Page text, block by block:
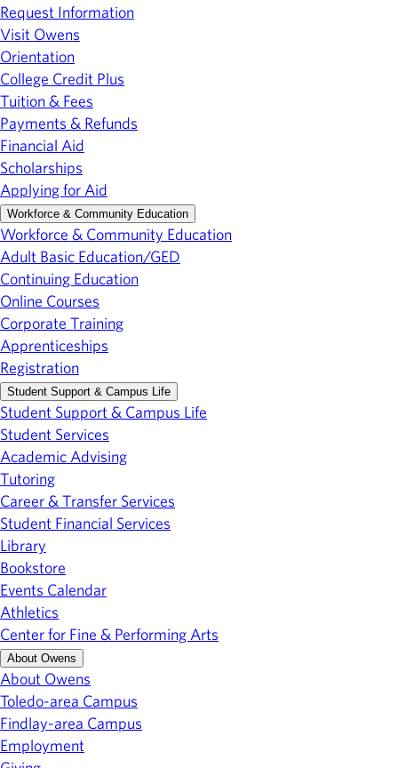
Request Information
Visit Owens
Orientation
College Credit Plus
Tuition & Fees
Payments & Refunds
Financial Aid
Scholarships
Applying for Aid
Workforce & Community Education
Workforce & Community Education
Adult Basic Education/GED
Continuing Education
Online Courses
Corporate Training
Apprenticeships
Registration
Student Support & Campus Life
Student Support & Campus Life
Student Services
Academic Advising
Tutoring
Career & Transfer Services
Student Financial Services
Library
Bookstore
Events Calendar
Athletics
Center for Fine & Performing Arts
About Owens
About Owens
Toledo-area Campus
Findlay-area Campus
Employment